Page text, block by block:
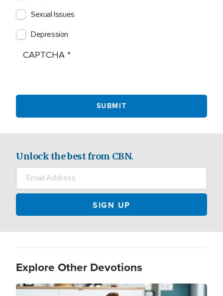
Sexual Issues
Depression
CAPTCHA
Unlock the best from CBN.
Explore Other Devotions
Image